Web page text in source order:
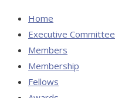
Home
Executive Committee
Members
Membership
Fellows